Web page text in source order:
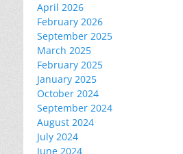
April 2026
February 2026
September 2025
March 2025
February 2025
January 2025
October 2024
September 2024
August 2024
July 2024
June 2024